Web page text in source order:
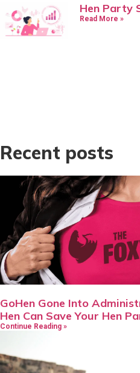
Hen Party
Read More »
Recent posts
GoHen Gone Into
Hen Can Save Your Hen
Continue Reading »